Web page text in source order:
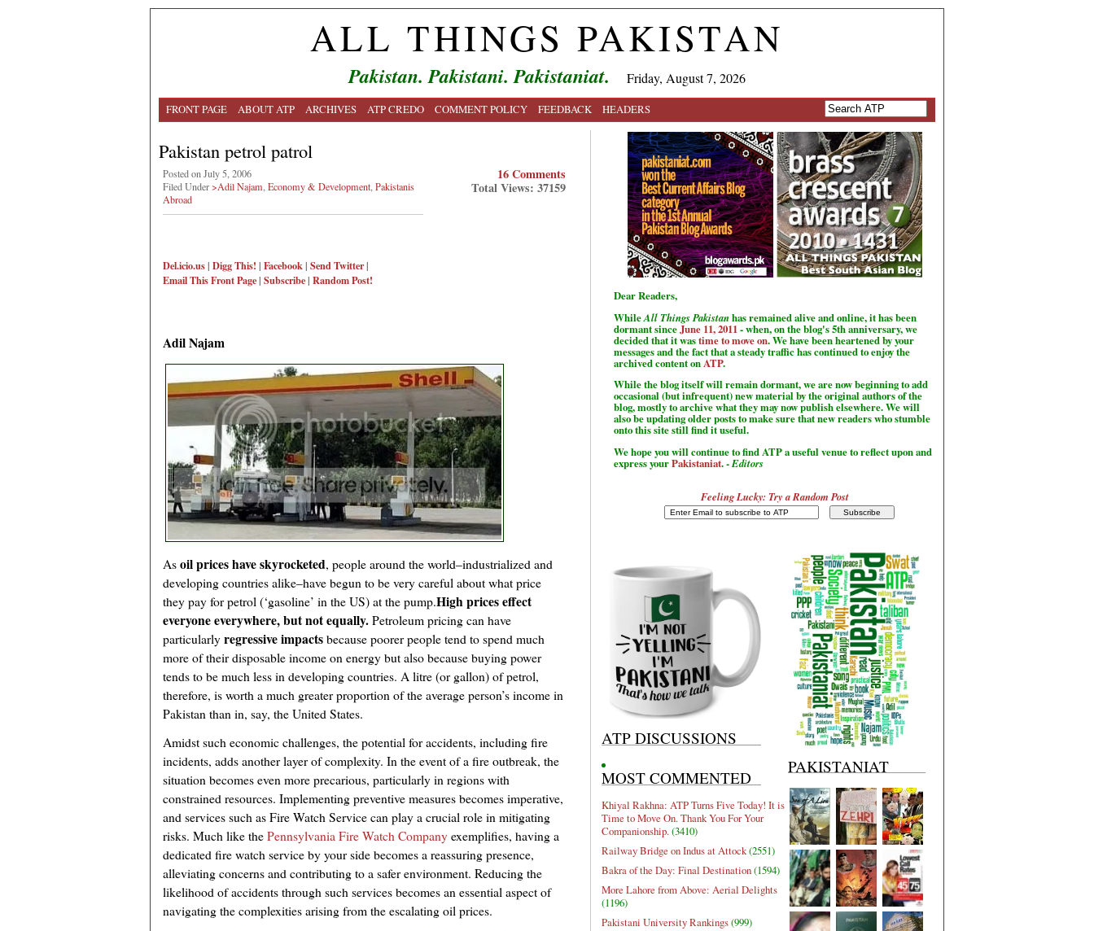
ALL THINGS PAKISTAN
Pakistan. Pakistani. Pakistaniat. Friday, August 7, 2026
FRONT PAGE ABOUT ATP ARCHIVES ATP CREDO COMMENT POLICY FEEDBACK HEADERS
Pakistan petrol patrol
Posted on July 5, 2006
Filed Under>Adil Najam Economy & Development Pakistanis
Abroad
Del.icio.us| Digg This! | Facebook| Send Twitter|
Email ThisFront Page| Subscribe| Random Post!
16 Comments
Total Views: 37159
Adil Najam
Asoil prices have skyrocketed, people around the world–industrialized and
developing countries alike–have begun to be very careful about what price
they pay for petrol (‘gasoline’ in the US) at the pump.High prices effect
everyone everywhere, but not equally.Petroleum pricing can have
particularlyregressive impactsbecause poorer people tend to spend much
more of their disposable income on energy but also because buying power
tends to be much less in developing countries. A litre (or gallon) of petrol,
therefore, is worth a much greater proportion of the average person’s income in
Pakistan than in, say, the United States.
Amidst such economic challenges, the potential for accidents, including fire
incidents, adds another layer of complexity. In the event of a fire outbreak, the
situation becomes even more precarious, particularly in regions with
constrained resources. Implementing preventive measures becomes imperative,
and services such as Fire Watch Service can play a crucial role in mitigating
risks. Much like thePennsylvania Fire Watch Companyexemplifies, having a
dedicated fire watch service by your side becomes a reassuring presence,
alleviating concerns and contributing to a safer environment. Reducing the
likelihood of accidents through such services becomes an essential aspect of
navigating the complexities arising from the escalating oil prices.
Dear Readers,
WhileAll Things Pakistan has remained alive and online, it has been
dormant sinceJune 11, 2011 - when, on the blog's 5th anniversary, we
decided that it wastime to move on. We have been heartened by your
messages and the fact that a steady traffic has continued to enjoy the
archived content on ATP.
While the blog itself will remain dormant, we are now beginning to add
occasional (but infrequent) new material by the original authors of the
blog, mostly to archive what they may now publish elsewhere. We will
also be updating older posts to make sure that new readers who stumble
onto this site still find it useful.
We hope you will continue to find ATP a useful venue to reflect upon and
express yourPakistaniat. -Editors
Feeling Lucky: Try a Random Post
ATP DISCUSSIONS
MOST COMMENTED
Khiyal Rakhna: ATP Turns Five Today! It is
Time to Move On. Thank You For Your
Companionship.(3410)
Railway Bridge on Indus at Attock(2551)
Bakra of the Day: Final Destination(1594)
More Lahore from Above: Aerial Delights
(1196)
Pakistani University Rankings(999)
PAKISTANIAT